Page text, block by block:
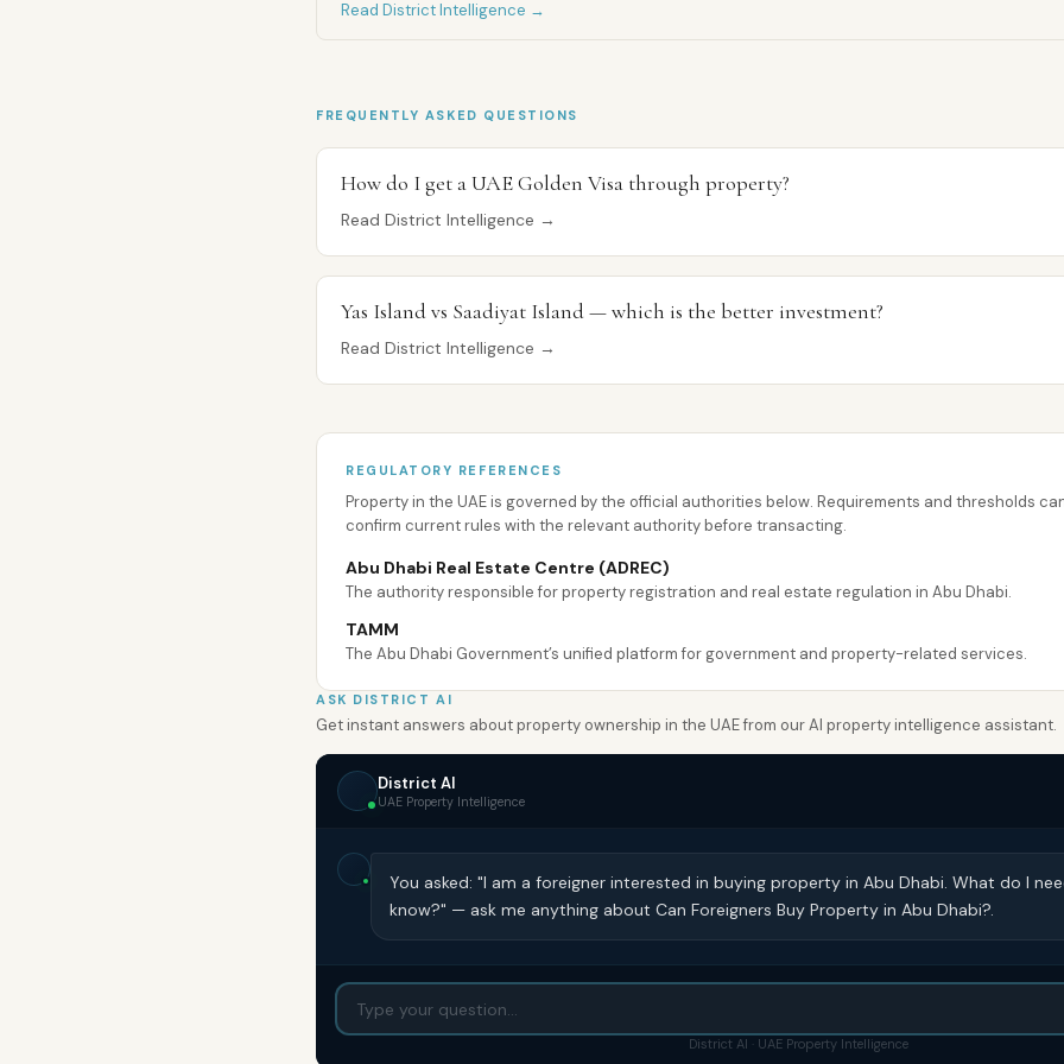
Read District Intelligence →
FREQUENTLY ASKED QUESTIONS
How do I get a UAE Golden Visa through property?
Read District Intelligence →
Yas Island vs Saadiyat Island — which is the better investment?
Read District Intelligence →
REGULATORY REFERENCES
Property in the UAE is governed by the official authorities below. Requirements and thresholds
confirm current rules with the relevant authority before transacting.
Abu Dhabi Real Estate Centre (ADREC)
The authority responsible for property registration and real estate regulation in Abu Dhabi.
TAMM
The Abu Dhabi Government’s unified platform for government and property-related services.
ASK DISTRICT AI
Get instant answers about property ownership in the UAE from our AI property intelligence assistant.
District AI
UAE Property Intelligence
You asked: "I am a foreigner interested in buying property in Abu Dhabi. What do I
know?" — ask me anything about Can Foreigners Buy Property in Abu Dhabi?.
District AI · UAE Property Intelligence